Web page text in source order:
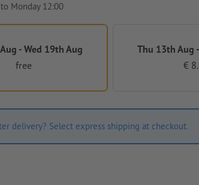
Monday 12:00
- Wed 19th Aug
free
Thu 13th Aug
€
delivery? Select express shipping at checkout.